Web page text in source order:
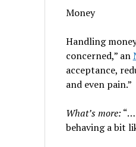
Money
Handling
concerned,” an
acceptance,
and even pain.”
What’s more:
behaving a bit